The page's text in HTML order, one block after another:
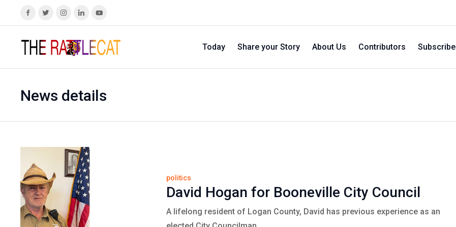
Today Share your Story About Us Contributors Subscribe
News details
politics
David Hogan for Booneville City Council
A lifelong resident of Logan County, David has previous experience as an